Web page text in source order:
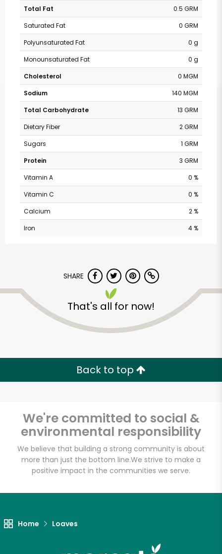
Total Fat
0.5 GRM
Saturated Fat
0 GRM
Polyunsaturated Fat
0 g
Monounsaturated Fat
0 g
Cholesterol
0 MGM
Sodium
140 MGM
Total Carbohydrate
13 GRM
Dietary Fiber
2 GRM
Sugars
1 GRM
Protein
3 GRM
Vitamin A
0 %
Vitamin C
0 %
Calcium
2 %
Iron
4 %
SHARE
That's all for now!
Back to top
We're committed to social &
environmental responsibility
We believe that building a strong community is about
more than just the bottom line.We strive to make a
positive impact in the communities we serve.
Home Loaves
Sedgwick
Marketplace
Unlimited Free Delivery with
Try 30 Days RISK-FREE
Email address
Let's shop!